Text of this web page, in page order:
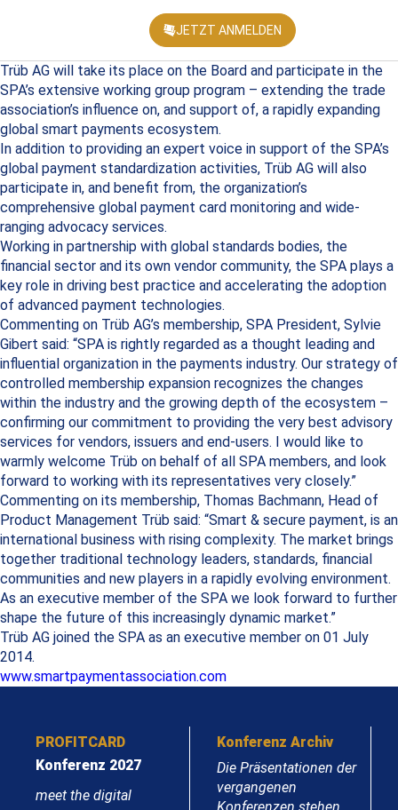
JETZT ANMELDEN
Trüb AG will take its place on the Board and participate in the
SPA’s extensive working group program – extending the trade
association’s influence on, and support of, a rapidly expanding
global smart payments ecosystem.
In addition to providing an expert voice in support of the SPA’s
global payment standardization activities, Trüb AG will also
participate in, and benefit from, the organization’s
comprehensive global payment card monitoring and wide-
ranging advocacy services.
Working in partnership with global standards bodies, the
financial sector and its own vendor community, the SPA plays a
key role in driving best practice and accelerating the adoption
of advanced payment technologies.
Commenting on Trüb AG’s membership, SPA President, Sylvie
Gibert said: “SPA is rightly regarded as a thought leading and
influential organization in the payments industry. Our strategy of
controlled membership expansion recognizes the changes
within the industry and the growing depth of the ecosystem –
confirming our commitment to providing the very best advisory
services for vendors, issuers and end-users. I would like to
warmly welcome Trüb on behalf of all SPA members, and look
forward to working with its representatives very closely.”
Commenting on its membership, Thomas Bachmann, Head of
Product Management Trüb said: “Smart & secure payment, is an
international business with rising complexity. The market brings
together traditional technology leaders, standards, financial
communities and new players in a rapidly evolving environment.
As an executive member of the SPA we look forward to further
shape the future of this increasingly dynamic market.”
Trüb AG joined the SPA as an executive member on 01 July
2014.
www.smartpaymentassociation.com
PROFITCARD
Konferenz 2027
meet the digital
Konferenz Archiv
Die Präsentationen der
vergangenen